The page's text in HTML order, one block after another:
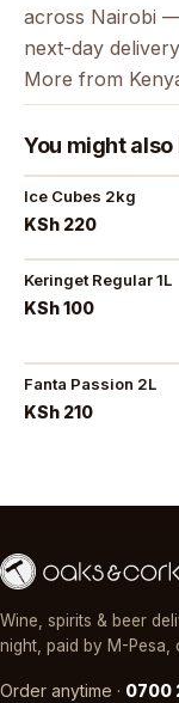
across Nairobi
next-day
More from
You might also
Ice Cubes 2kg
KSh 220
Keringet Regular 1L
KSh 100
Fanta Passion 2L
KSh 210
Wine, spirits & beer
night, paid by M-Pesa,
Order anytime · 0700